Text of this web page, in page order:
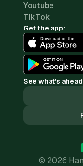
Youtube
TikTok
Get the app:
See what's
© 2026